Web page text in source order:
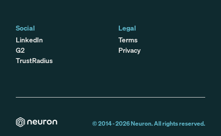
Social
LinkedIn
G2
TrustRadius
Legal
Terms
Privacy
© 2014 -2026Neuron. All rights reserved.